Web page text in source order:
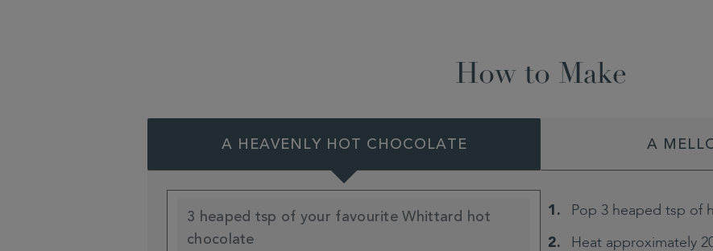
How to Make
A HEAVENLY HOT CHOCOLATE A
3 heaped tsp of your favourite Whittard hot
chocolate
Pop 3 heaped tsp of
Heat approximately